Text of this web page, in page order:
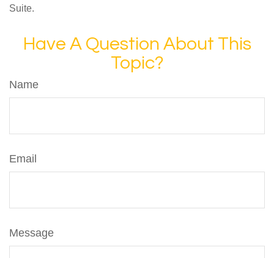
Suite.
Have A Question About This
Topic?
Name
Email
Message